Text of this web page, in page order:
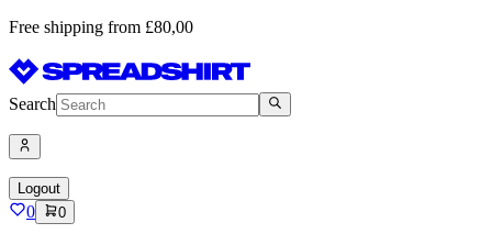
Free shipping from £80,00
Search
Logout
0 0